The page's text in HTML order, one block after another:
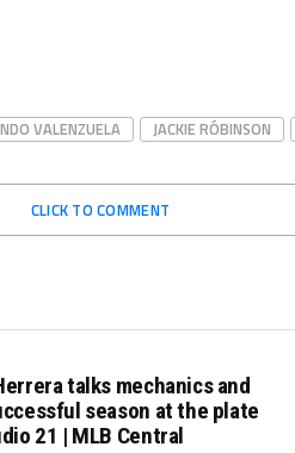
VALENZUELA JACKIE RÓBINSON
CLICK TO COMMENT
talks mechanics and
season at the plate
21 | MLB Central